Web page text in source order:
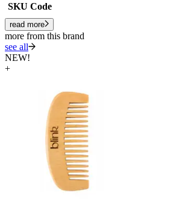
SKU Code
read more
more from this brand
see all
NEW!
+